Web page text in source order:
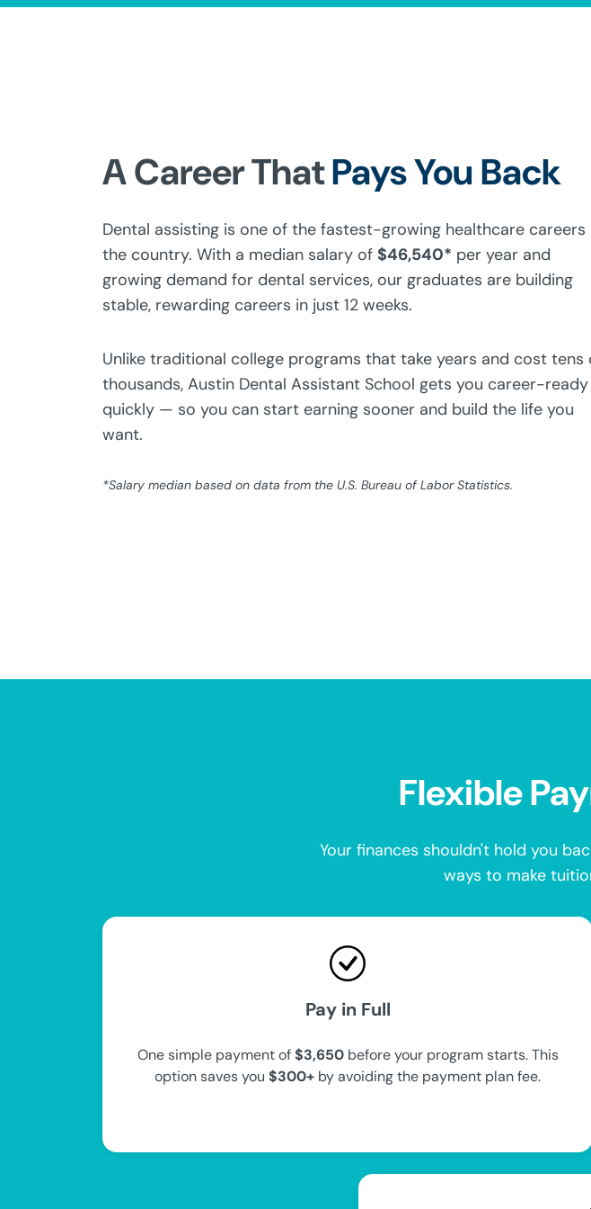
A Career ThatPays You Back
Dental assisting is one of the fastest-growing healthcare careers
the country. With a median salary of $46,540* per year and
growing demand for dental services, our graduates are building
stable, rewarding careers in just 12 weeks.
Unlike traditional college programs that take years and cost tens
thousands, Austin Dental Assistant School gets you career-ready
quickly — so you can start earning sooner and build the life you
want.
*Salary median based on data from the U.S. Bureau of Labor Statistics.
Flexible
Your finances shouldn't hold you
ways to make
Pay in Full
One simple payment of$3,650before your program starts. This
option saves you $300+ by avoiding the payment plan fee.